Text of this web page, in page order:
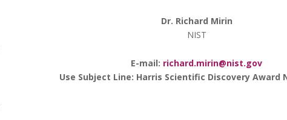
Dr. Richard Mirin
NIST
E-mail: richard.mirin@nist.gov
Use Subject Line: Harris Scientific Discovery Award